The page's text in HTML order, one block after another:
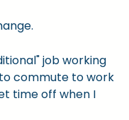
job working
commute to work
time off when I